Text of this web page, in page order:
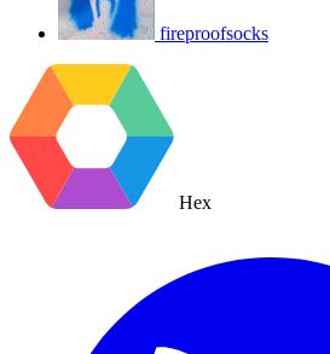
fireproofsocks
Hex